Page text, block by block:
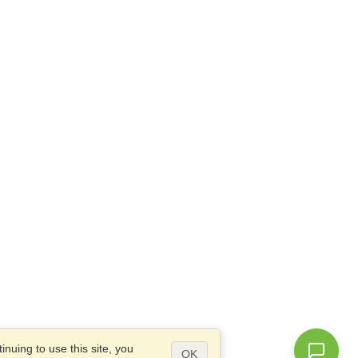
to use this site, you
OK